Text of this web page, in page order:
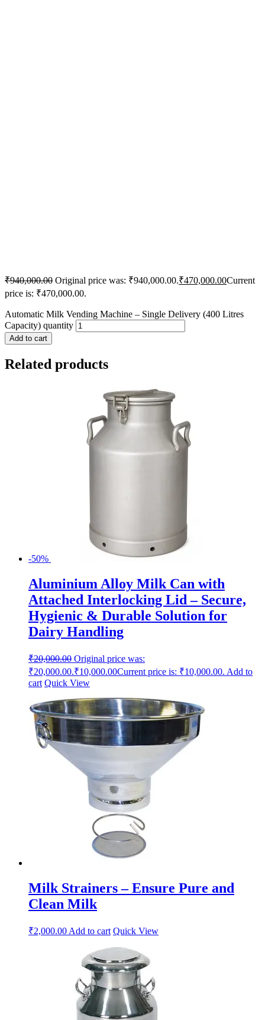
₹940,000.00 Original price was: ₹940,000.00.₹470,000.00Current
price is: ₹470,000.00.
Automatic Milk Vending Machine – Single Delivery (400 Litres
Capacity) quantity
Add to cart
Related products
-50%
Aluminium Alloy Milk Can with
Attached Interlocking Lid – Secure,
Hygienic & Durable Solution for
Dairy Handling
₹20,000.00 Original price was:
₹20,000.00.₹10,000.00Current price is: ₹10,000.00. Add to
cart Quick View
Milk Strainers – Ensure Pure and
Clean Milk
₹2,000.00 Add to cart Quick View